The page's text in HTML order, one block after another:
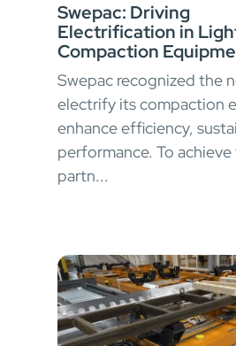
Swepac: Driving
Electrification in
Compaction
Swepac recognized the
electrify its compaction
enhance efficiency,
performance. To
partn...